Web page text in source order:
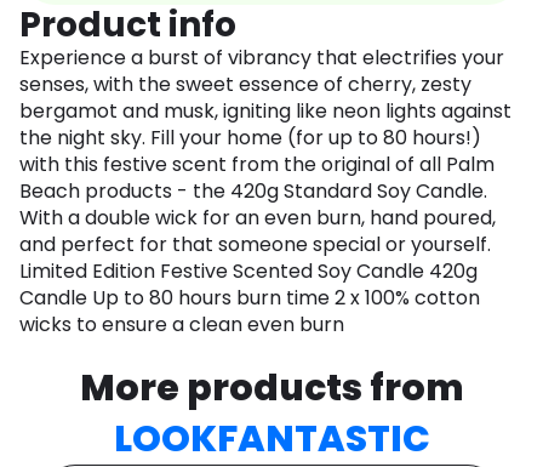
Product info
Experience a burst of vibrancy that electrifies your
senses, with the sweet essence of cherry, zesty
bergamot and musk, igniting like neon lights against
the night sky. Fill your home (for up to 80 hours!)
with this festive scent from the original of all Palm
Beach products - the 420g Standard Soy Candle.
With a double wick for an even burn, hand poured,
and perfect for that someone special or yourself.
Limited Edition Festive Scented Soy Candle 420g
Candle Up to 80 hours burn time 2 x 100% cotton
wicks to ensure a clean even burn
More products from
LOOKFANTASTIC